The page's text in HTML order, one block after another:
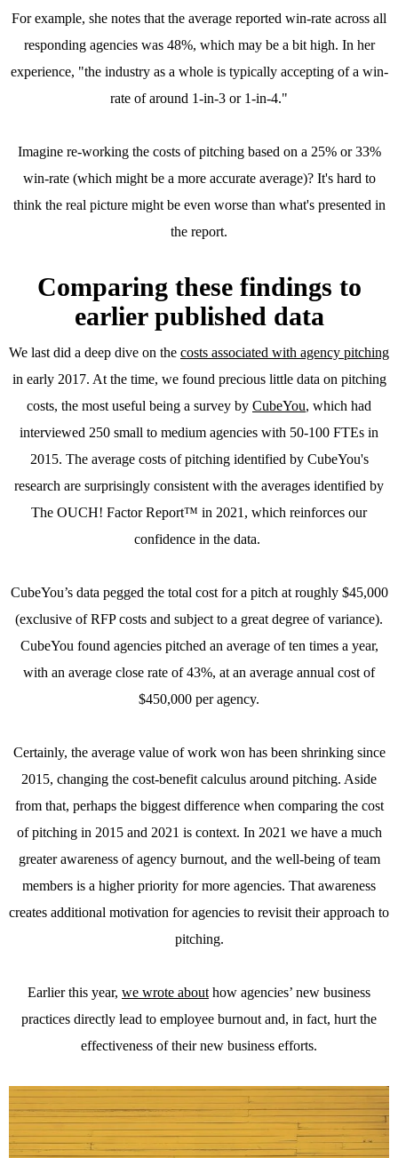
For example, she notes that the average reported win-rate across all
responding agencies was 48%, which may be a bit high. In her
experience, "the industry as a whole is typically accepting of a win-
rate of around 1-in-3 or 1-in-4."
Imagine re-working the costs of pitching based on a 25% or 33%
win-rate (which might be a more accurate average)? It's hard to
think the real picture might be even worse than what's presented in
the report.
Comparing these findings to
earlier published data
We last did a deep dive on the costs associated with agency pitching
in early 2017. At the time, we found precious little data on pitching
costs, the most useful being a survey by CubeYou, which had
interviewed 250 small to medium agencies with 50-100 FTEs in
2015. The average costs of pitching identified by CubeYou's
research are surprisingly consistent with the averages identified by
The OUCH! Factor Report™ in 2021, which reinforces our
confidence in the data.
CubeYou’s data pegged the total cost for a pitch at roughly $45,000
(exclusive of RFP costs and subject to a great degree of variance).
CubeYou found agencies pitched an average of ten times a year,
with an average close rate of 43%, at an average annual cost of
$450,000 per agency.
Certainly, the average value of work won has been shrinking since
2015, changing the cost-benefit calculus around pitching. Aside
from that, perhaps the biggest difference when comparing the cost
of pitching in 2015 and 2021 is context. In 2021 we have a much
greater awareness of agency burnout, and the well-being of team
members is a higher priority for more agencies. That awareness
creates additional motivation for agencies to revisit their approach to
pitching.
Earlier this year, we wrote about how agencies’ new business
practices directly lead to employee burnout and, in fact, hurt the
effectiveness of their new business efforts.